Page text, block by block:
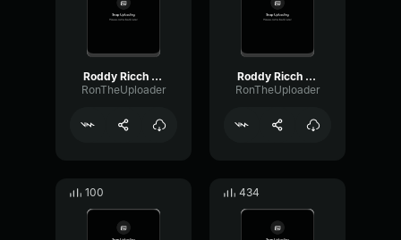
Roddy Ricch The Box Ron
RonTheUploader
Roddy Ricch The Box Ron
RonTheUploader
100 434